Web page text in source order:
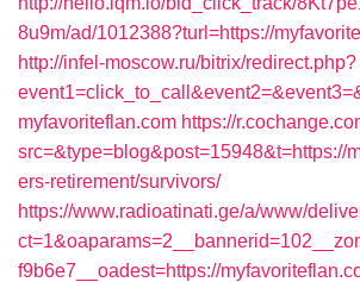
8u9m/ad/1012388?turl=https://
http://infel-moscow.ru/bitrix/redirect.php?
myfavoriteflan.com https://
src=&type=blog&post=15948&t=https://
ers-retirement/survivors/
https://www.radioatinati.ge/a/www/
f9b6e7__oadest=https://